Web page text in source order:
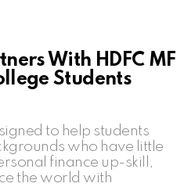
With HDFC MF
Students
to help students
who have little
finance up-skill,
the world with